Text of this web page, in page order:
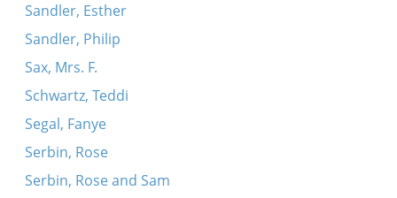
Sandler, Esther
Sandler, Philip
Sax, Mrs. F.
Schwartz, Teddi
Segal, Fanye
Serbin, Rose
Serbin, Rose and Sam